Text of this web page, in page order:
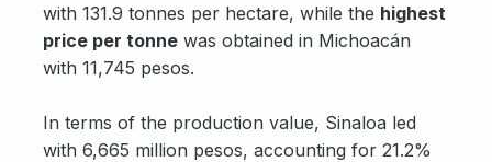
with 131.9 tonnes per hectare, while the highest
price per tonne was obtained in Michoacán
with 11,745 pesos.
In terms of the production value, Sinaloa led
with 6,665 million pesos, accounting for 21.2%